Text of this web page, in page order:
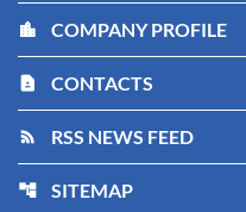
location_city COMPANY PROFILE
contact_page CONTACTS
rss_feed RSS NEWS FEED
account_tree SITEMAP